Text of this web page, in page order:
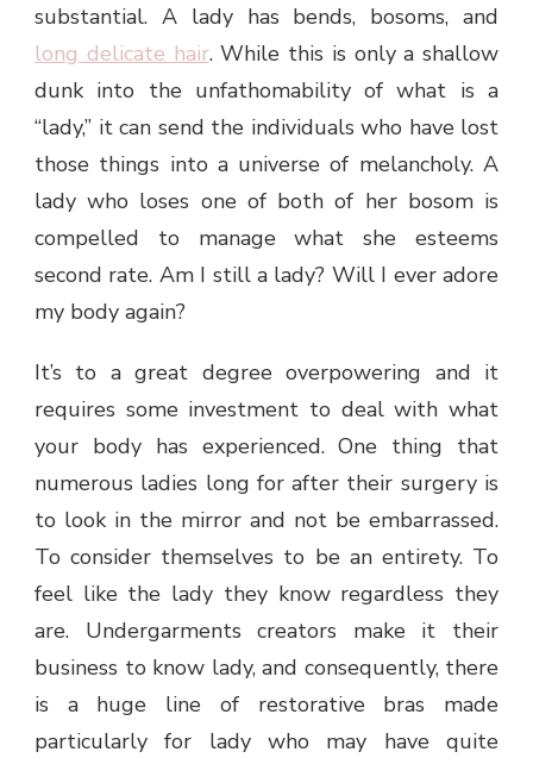
substantial. A lady has bends, bosoms, and
long delicate hair. While this is only a shallow
dunk into the unfathomability of what is a
“lady,” it can send the individuals who have lost
those things into a universe of melancholy. A
lady who loses one of both of her bosom is
compelled to manage what she esteems
second rate. Am I still a lady? Will I ever adore
my body again?
It’s to a great degree overpowering and it
requires some investment to deal with what
your body has experienced. One thing that
numerous ladies long for after their surgery is
to look in the mirror and not be embarrassed.
To consider themselves to be an entirety. To
feel like the lady they know regardless they
are. Undergarments creators make it their
business to know lady, and consequently, there
is a huge line of restorative bras made
particularly for lady who may have quite